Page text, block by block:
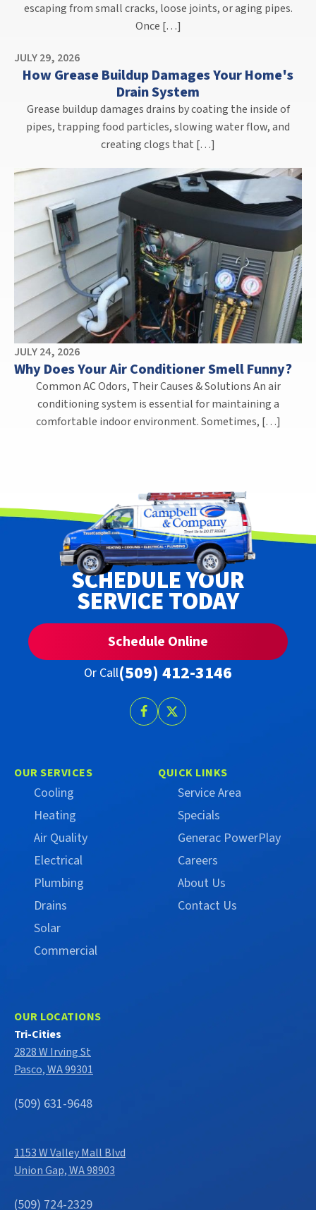
escaping from small cracks, loose joints, or aging pipes.
Once […]
JULY 29, 2026
How Grease Buildup Damages Your Home's
Drain System
Grease buildup damages drains by coating the inside of
pipes, trapping food particles, slowing water flow, and
creating clogs that […]
JULY 24, 2026
Why Does Your Air Conditioner Smell Funny?
Common AC Odors, Their Causes & Solutions An air
conditioning system is essential for maintaining a
comfortable indoor environment. Sometimes, […]
OUR SERVICES
Cooling
Heating
Air Quality
Electrical
Plumbing
Drains
Solar
Commercial
QUICK LINKS
Service Area
Specials
Generac PowerPlay
Careers
About Us
Contact Us
SCHEDULE YOUR
SERVICE TODAY
Schedule Online
Or Call(509) 412-3146
Follow
Facebook
Follow
on
(Formerly
Twitter)
OUR LOCATIONS
Tri-Cities
2828 W Irving St
Pasco, WA 99301
(509) 631-9648
1153 W Valley Mall Blvd
Union Gap, WA 98903
(509) 724-2329